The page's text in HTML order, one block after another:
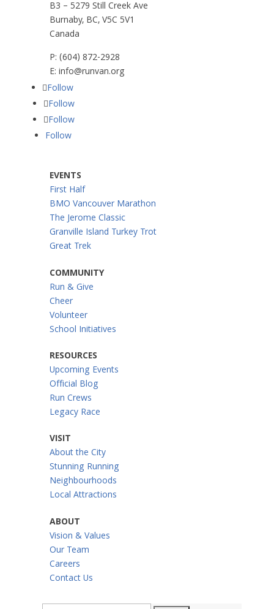
B3 – 5279 Still Creek Ave
Burnaby, BC, V5C 5V1
Canada
P: (604) 872-2928
E: info@runvan.org
Follow
Follow
Follow
Follow
EVENTS
First Half
BMO Vancouver Marathon
The Jerome Classic
Granville Island Turkey Trot
Great Trek
COMMUNITY
Run & Give
Cheer
Volunteer
School Initiatives
RESOURCES
Upcoming Events
Official Blog
Run Crews
Legacy Race
VISIT
About the City
Stunning Running
Neighbourhoods
Local Attractions
ABOUT
Vision & Values
Our Team
Careers
Contact Us